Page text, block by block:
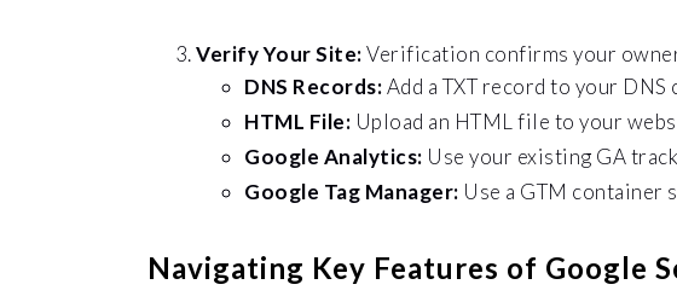
Verify Your Site:Verification confirms your
DNS Records:Add a TXT record to your
HTML File: Upload an HTML file to your
Google Analytics: Use your existing GA
Google Tag Manager: Use a GTM container
Navigating Key Features of Google